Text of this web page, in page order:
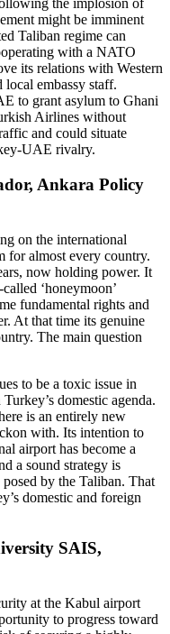
the implosion of
might be imminent
Taliban regime can
with a NATO
its relations with Western
local embassy staff.
to grant asylum to Ghani
Airlines without
and could situate
UAE rivalry.
Ankara Policy
on the international
for almost every country.
now holding power. It
‘honeymoon’
fundamental rights and
At that time its genuine
The main question
to be a toxic issue in
domestic agenda.
is an entirely new
with. Its intention to
airport has become a
a sound strategy is
by the Taliban. That
domestic and foreign
SAIS,
at the Kabul airport
to progress toward